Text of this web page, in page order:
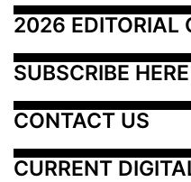
2026 EDITORIAL
SUBSCRIBE HERE
CONTACT US
CURRENT